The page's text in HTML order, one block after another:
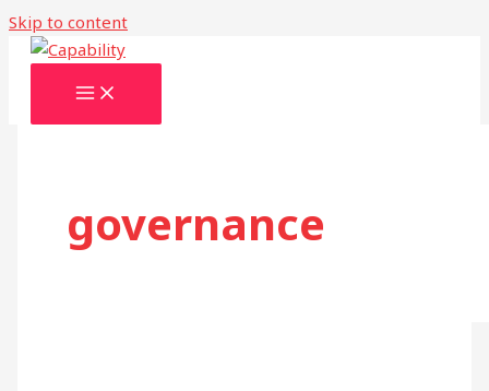
Skip to content
governance